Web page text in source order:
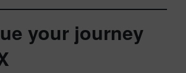
your journey